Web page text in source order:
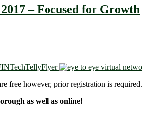
– Focused for Growth
free however, prior registration is required.
as well as online!